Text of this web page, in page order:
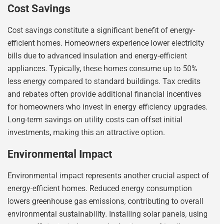
Cost Savings
Cost savings constitute a significant benefit of energy-
efficient homes. Homeowners experience lower electricity
bills due to advanced insulation and energy-efficient
appliances. Typically, these homes consume up to 50%
less energy compared to standard buildings. Tax credits
and rebates often provide additional financial incentives
for homeowners who invest in energy efficiency upgrades.
Long-term savings on utility costs can offset initial
investments, making this an attractive option.
Environmental Impact
Environmental impact represents another crucial aspect of
energy-efficient homes. Reduced energy consumption
lowers greenhouse gas emissions, contributing to overall
environmental sustainability. Installing solar panels, using